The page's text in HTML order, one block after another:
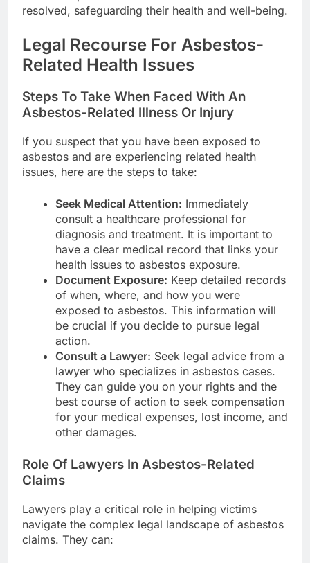
resolved, safeguarding their health and well-being.
Legal Recourse For Asbestos-
Related Health Issues
Steps To Take When Faced With An
Asbestos-Related Illness Or Injury
If you suspect that you have been exposed to
asbestos and are experiencing related health
issues, here are the steps to take:
Seek Medical Attention: Immediately
consult a healthcare professional for
diagnosis and treatment. It is important to
have a clear medical record that links your
health issues to asbestos exposure.
Document Exposure: Keep detailed records
of when, where, and how you were
exposed to asbestos. This information will
be crucial if you decide to pursue legal
action.
Consult a Lawyer: Seek legal advice from a
lawyer who specializes in asbestos cases.
They can guide you on your rights and the
best course of action to seek compensation
for your medical expenses, lost income, and
other damages.
Role Of Lawyers In Asbestos-Related
Claims
Lawyers play a critical role in helping victims
navigate the complex legal landscape of asbestos
claims. They can: